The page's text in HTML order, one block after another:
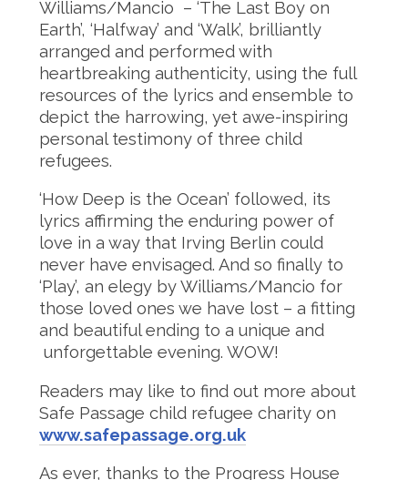
Williams/Mancio – ‘The Last Boy on
Earth’, ‘Halfway’ and ‘Walk’, brilliantly
arranged and performed with
heartbreaking authenticity, using the full
resources of the lyrics and ensemble to
depict the harrowing, yet awe-inspiring
personal testimony of three child
refugees.
‘How Deep is the Ocean’ followed, its
lyrics affirming the enduring power of
love in a way that Irving Berlin could
never have envisaged. And so finally to
‘Play’, an elegy by Williams/Mancio for
those loved ones we have lost – a fitting
and beautiful ending to a unique and
unforgettable evening. WOW!
Readers may like to find out more about
Safe Passage child refugee charity on
www.safepassage.org.uk
As ever, thanks to the Progress House